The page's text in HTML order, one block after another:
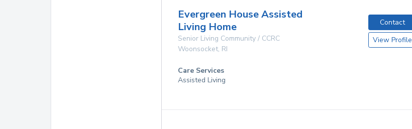
Evergreen House Assisted
Living Home
Senior Living Community / CCRC
Woonsocket, RI
Contact
View Profile
Care Services
Assisted Living